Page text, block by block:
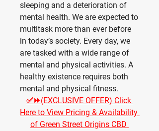
sleeping and a deterioration of
mental health. We are expected to
multitask more than ever before
in today’s society. Every day, we
are tasked with a wide range of
mental and physical activities. A
healthy existence requires both
mental and physical fitness.
✅⏩(EXCLUSIVE OFFER) Click
Here to View Pricing & Availability
of Green Street Origins CBD